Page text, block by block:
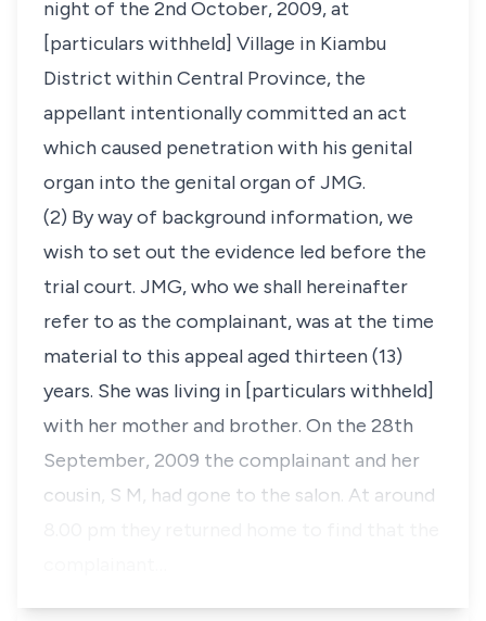
night of the 2nd October, 2009, at
[particulars withheld] Village in Kiambu
District within Central Province, the
appellant intentionally committed an act
which caused penetration with his genital
organ into the genital organ of JMG.
(2) By way of background information, we
wish to set out the evidence led before the
trial court. JMG, who we shall hereinafter
refer to as the complainant, was at the time
material to this appeal aged thirteen (13)
years. She was living in [particulars withheld]
with her mother and brother. On the 28th
September, 2009 the complainant and her
cousin, S M, had gone to the salon. At around